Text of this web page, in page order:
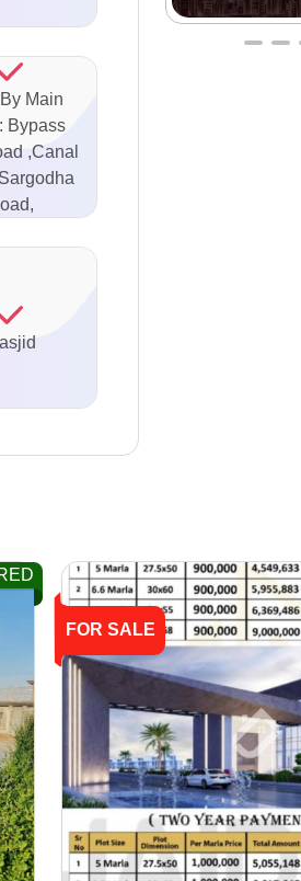
Main
Bypass
,Canal
FOR SALE